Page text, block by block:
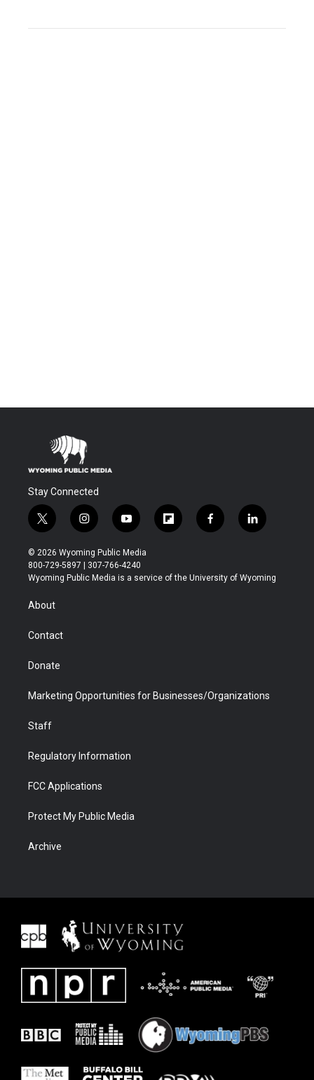
Stay Connected
t
w
i
t
t
r
i
n
s
t
a
y
o
u
t
u
f
l
b
f
a
b
l
i
e
© 2026 Wyoming Public Media
800-729-5897 | 307-766-4240
Wyoming Public Media is a service of the University of Wyoming
About
Contact
Donate
Marketing Opportunities for Businesses/Organizations
Staff
Regulatory Information
FCC Applications
Protect My Public Media
Archive